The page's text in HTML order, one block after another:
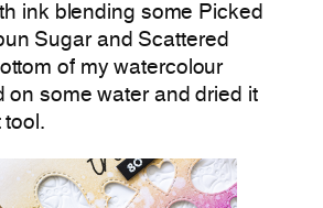
ink blending some Picked
Sugar and Scattered
of my watercolour
on some water and dried it
tool.